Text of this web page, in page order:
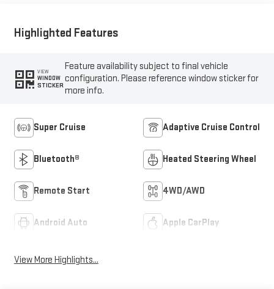
Highlighted Features
VIEW
WINDOW
STICKER
Feature availability subject to final vehicle
configuration. Please reference window sticker for
more info.
Super Cruise Adaptive Cruise Control
Bluetooth® Heated Steering Wheel
Remote Start 4WD/AWD
Android Auto Apple CarPlay
View More Highlights...